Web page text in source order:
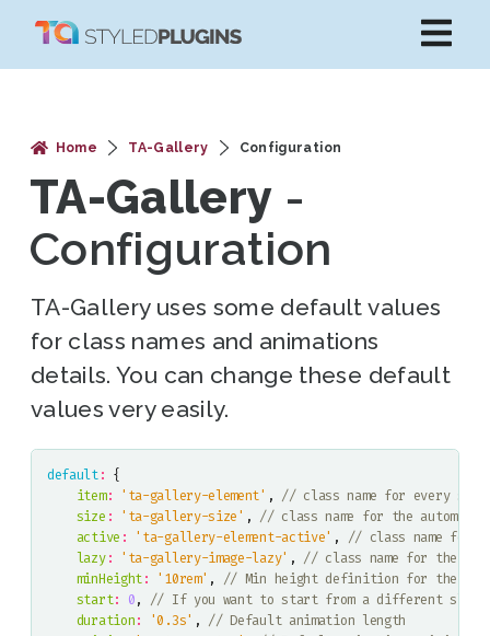
Home TA-Gallery Configuration
TA-Gallery -
Configuration
TA-Gallery uses some default values
for class names and animations
details. You can change these default
values very easily.
default: {
item: 'ta-gallery-element' ,
size : 'ta-gallery-size' ,
active : 'ta-gallery-element-active' ,
lazy: 'ta-gallery-image-lazy' ,
minHeight: '10rem' ,
start: 0,
duration: '0.3s' ,